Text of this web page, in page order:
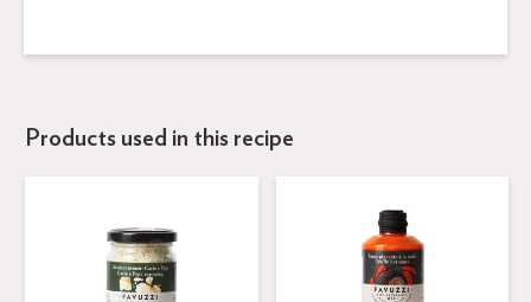
Products used in this recipe